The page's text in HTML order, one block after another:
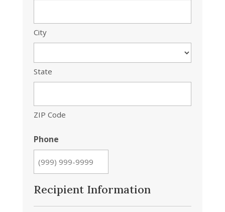
City
State
ZIP Code
Phone
Recipient Information